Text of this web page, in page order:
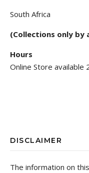
South Africa
(Collections only by
Hours
Online Store available
DISCLAIMER
The information on